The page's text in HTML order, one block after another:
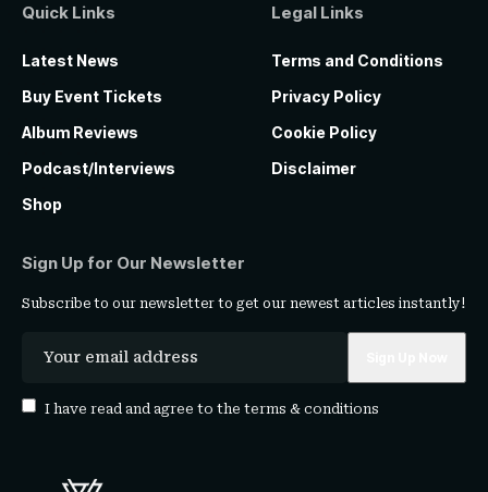
Quick Links
Latest News
Buy Event Tickets
Album Reviews
Podcast/Interviews
Shop
Legal Links
Terms and Conditions
Privacy Policy
Cookie Policy
Disclaimer
Sign Up for Our Newsletter
Subscribe to our newsletter to get our newest articles instantly!
I have read and agree to the terms & conditions